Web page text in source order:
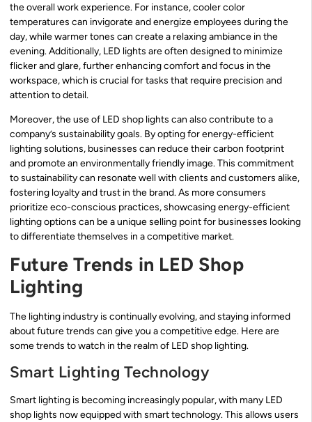
the overall work experience. For instance, cooler color
temperatures can invigorate and energize employees during the
day, while warmer tones can create a relaxing ambiance in the
evening. Additionally, LED lights are often designed to minimize
flicker and glare, further enhancing comfort and focus in the
workspace, which is crucial for tasks that require precision and
attention to detail.
Moreover, the use of LED shop lights can also contribute to a
company’s sustainability goals. By opting for energy-efficient
lighting solutions, businesses can reduce their carbon footprint
and promote an environmentally friendly image. This commitment
to sustainability can resonate well with clients and customers alike,
fostering loyalty and trust in the brand. As more consumers
prioritize eco-conscious practices, showcasing energy-efficient
lighting options can be a unique selling point for businesses looking
to differentiate themselves in a competitive market.
Future Trends in LED Shop
Lighting
The lighting industry is continually evolving, and staying informed
about future trends can give you a competitive edge. Here are
some trends to watch in the realm of LED shop lighting.
Smart Lighting Technology
Smart lighting is becoming increasingly popular, with many LED
shop lights now equipped with smart technology. This allows users